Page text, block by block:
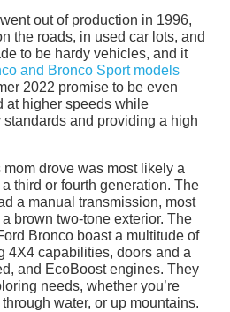
out of production in 1996,
the roads, in used car lots, and
to be hardy vehicles, and it
and Bronco Sport models
2022 promise to be even
at higher speeds while
and providing a high
mom drove was most likely a
third or fourth generation. The
a manual transmission, most
brown two-tone exterior. The
Bronco boast a multitude of
4X4 capabilities, doors and a
and EcoBoost engines. They
needs, whether you’re
water, or up mountains.